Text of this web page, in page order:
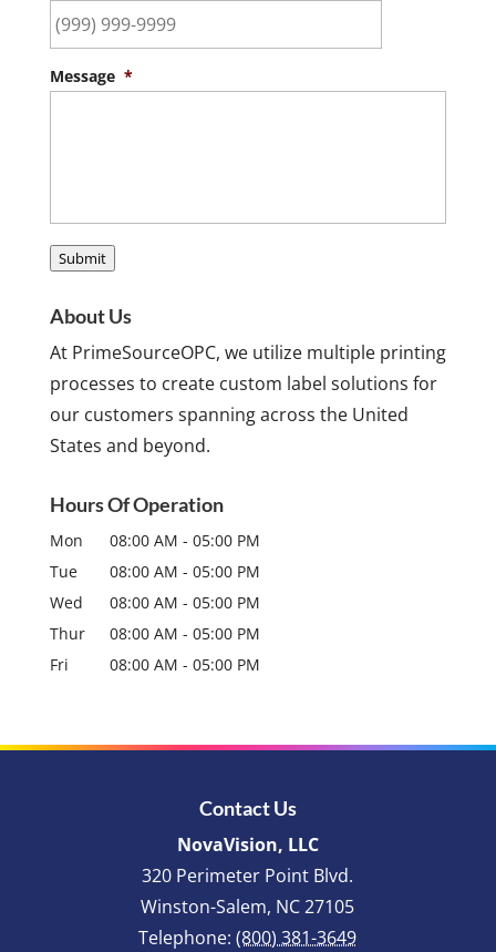
Message *
Submit
About Us
At PrimeSourceOPC, we utilize multiple printing
processes to create custom label solutions for
our customers spanning across the United
States and beyond.
Hours Of Operation
Mon 08:00 AM - 05:00 PM
Tue
08:00 AM - 05:00 PM
Wed
08:00 AM - 05:00 PM
Thur
08:00 AM - 05:00 PM
Fri
08:00 AM - 05:00 PM
Contact Us
NovaVision, LLC
320 Perimeter Point Blvd.
Winston-Salem, NC 27105
Telephone:(800) 381-3649